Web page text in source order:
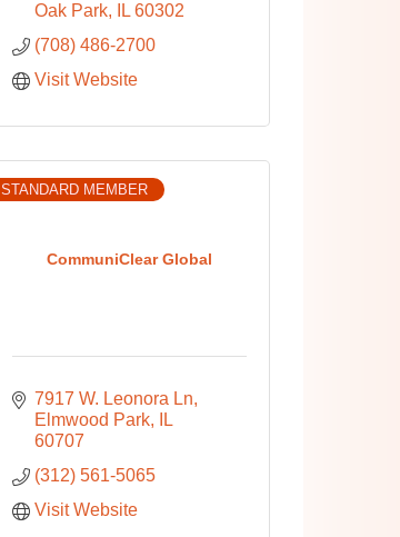
Oak Park
IL 60302
(708) 486-2700
Visit Website
CommuniClear Global
STANDARD MEMBER
7917 W. Leonora Ln
Elmwood Park
IL
60707
(312) 561-5065
Visit Website